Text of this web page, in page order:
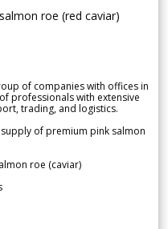
roe (red caviar)
of companies with offices in
professionals with extensive
trading, and logistics.
of premium pink salmon
roe (caviar)